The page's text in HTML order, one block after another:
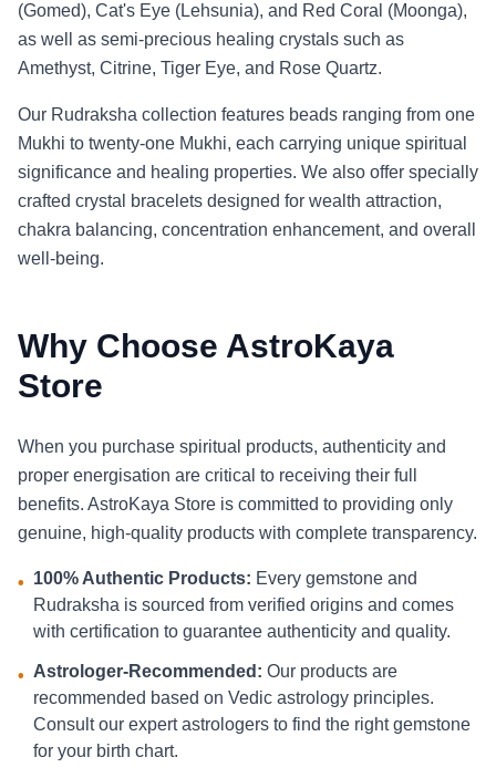
(Gomed), Cat's Eye (Lehsunia), and Red Coral (Moonga),
as well as semi-precious healing crystals such as
Amethyst, Citrine, Tiger Eye, and Rose Quartz.
Our Rudraksha collection features beads ranging from one
Mukhi to twenty-one Mukhi, each carrying unique spiritual
significance and healing properties. We also offer specially
crafted crystal bracelets designed for wealth attraction,
chakra balancing, concentration enhancement, and overall
well-being.
Why Choose AstroKaya
Store
When you purchase spiritual products, authenticity and
proper energisation are critical to receiving their full
benefits. AstroKaya Store is committed to providing only
genuine, high-quality products with complete transparency.
• 100% Authentic Products: Every gemstone and
Rudraksha is sourced from verified origins and comes
with certification to guarantee authenticity and quality.
• Astrologer-Recommended: Our products are
recommended based on Vedic astrology principles.
Consult our expert astrologers to find the right gemstone
for your birth chart.